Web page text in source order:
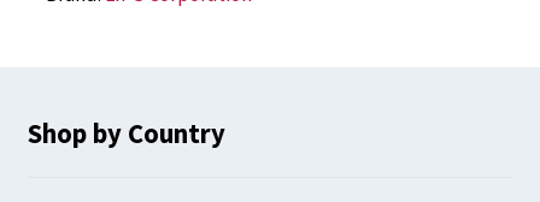
Shop by Country